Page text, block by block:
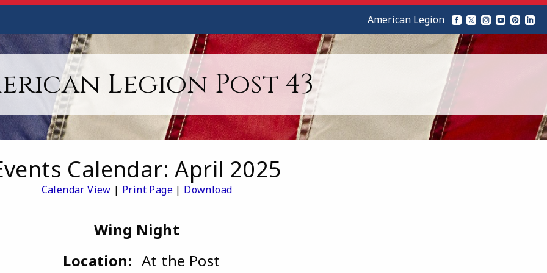
Legion Post 43
American Legion
Calendar: April 2025
Calendar View | Print Page | Download
Wing Night
Location: At the Post